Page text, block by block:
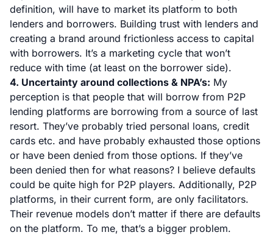
definition, will have to market its platform to both
lenders and borrowers. Building trust with lenders and
creating a brand around frictionless access to capital
with borrowers. It’s a marketing cycle that won’t
reduce with time (at least on the borrower side).
4. Uncertainty around collections & NPA’s: My
perception is that people that will borrow from P2P
lending platforms are borrowing from a source of last
resort. They’ve probably tried personal loans, credit
cards etc. and have probably exhausted those options
or have been denied from those options. If they’ve
been denied then for what reasons? I believe defaults
could be quite high for P2P players. Additionally, P2P
platforms, in their current form, are only facilitators.
Their revenue models don’t matter if there are defaults
on the platform. To me, that’s a bigger problem.